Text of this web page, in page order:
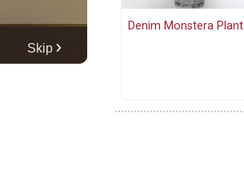
Denim Monstera Plant